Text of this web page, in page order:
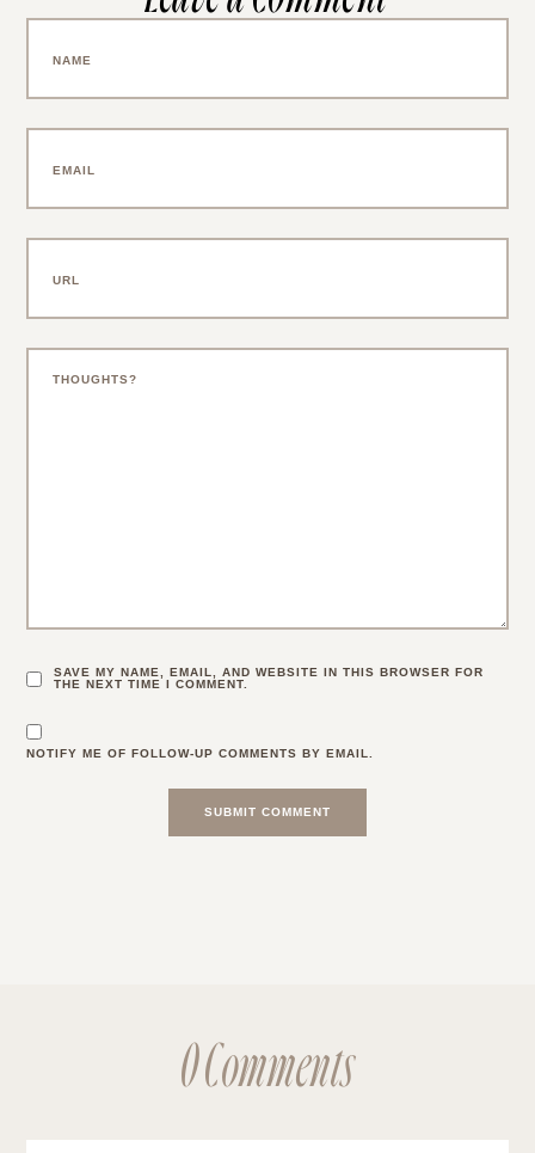
SAVE MY NAME, EMAIL, AND WEBSITE IN THIS BROWSER FOR
THE NEXT TIME I COMMENT.
NOTIFY ME OF FOLLOW-UP COMMENTS BY EMAIL.
0 Comments